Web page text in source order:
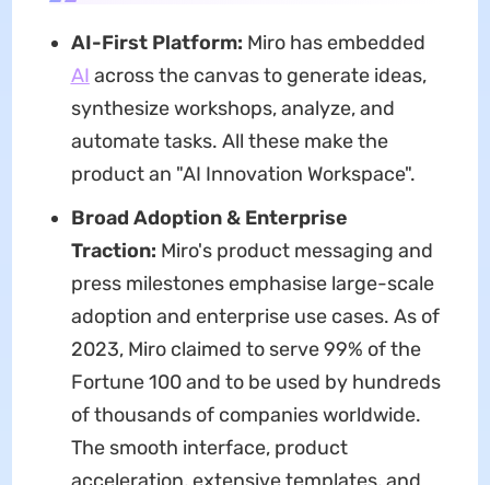
AI-First Platform: Miro has embedded
AI across the canvas to generate ideas,
synthesize workshops, analyze, and
automate tasks. All these make the
product an "AI Innovation Workspace".
Broad Adoption & Enterprise
Traction: Miro's product messaging and
press milestones emphasise large-scale
adoption and enterprise use cases. As of
2023, Miro claimed to serve 99% of the
Fortune 100 and to be used by hundreds
of thousands of companies worldwide.
The smooth interface, product